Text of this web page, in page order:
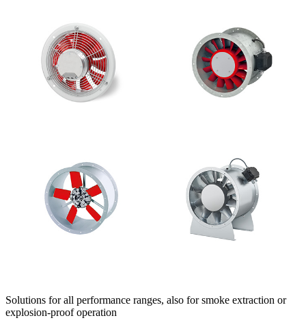
Solutions for all performance ranges, also for smoke extraction or
explosion-proof operation